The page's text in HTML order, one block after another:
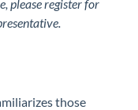
please register for
those